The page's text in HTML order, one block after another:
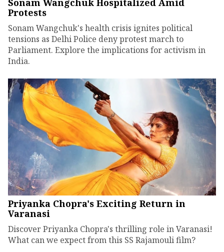
Protests
Sonam Wangchuk's health crisis ignites political
tensions as Delhi Police deny protest march to
Parliament. Explore the implications for activism in
India.
Priyanka Chopra's Exciting Return in
Varanasi
Discover Priyanka Chopra's thrilling role in Varanasi!
What can we expect from this SS Rajamouli film?